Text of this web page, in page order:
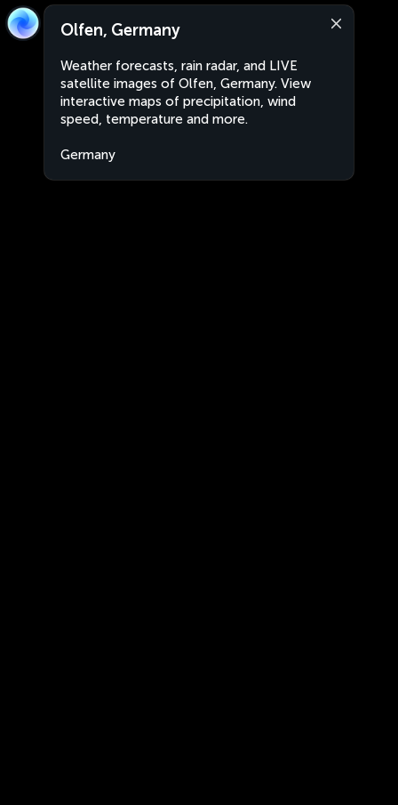
Olfen, Germany
Weather forecasts, rain radar, and LIVE
satellite images of Olfen, Germany. View
interactive maps of precipitation, wind
speed, temperature and more.
Germany